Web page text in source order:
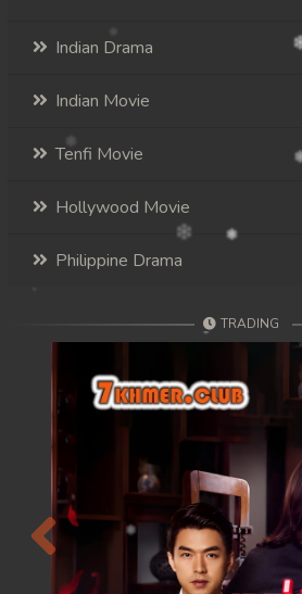
Indian Drama
Indian Movie
Tenfi Movie
Hollywood Movie
Philippine Drama
TRADING
Previous